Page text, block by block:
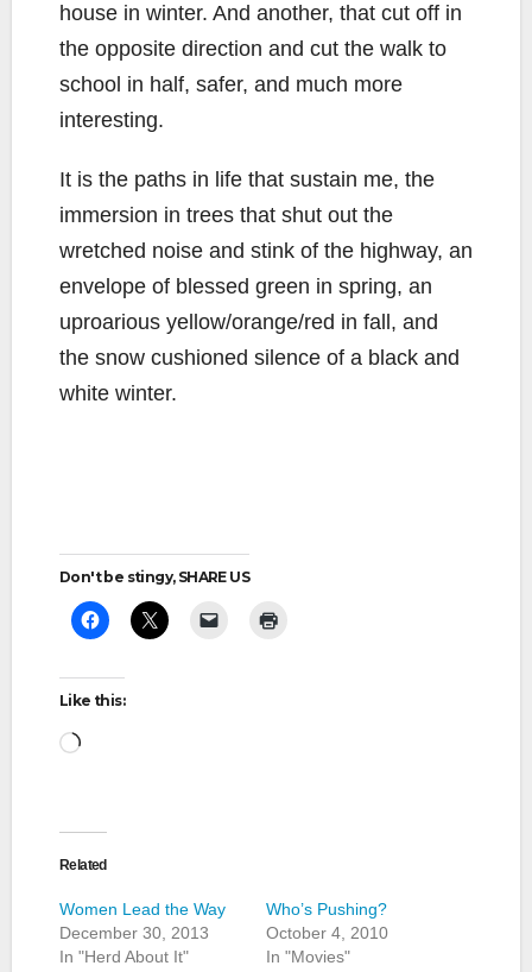
house in winter. And another, that cut off in
the opposite direction and cut the walk to
school in half, safer, and much more
interesting.
It is the paths in life that sustain me, the
immersion in trees that shut out the
wretched noise and stink of the highway, an
envelope of blessed green in spring, an
uproarious yellow/orange/red in fall, and
the snow cushioned silence of a black and
white winter.
Don't be stingy, SHARE US
Like this:
Loading…
Related
Women Lead the Way
December 30, 2013
In "Herd About It"
Who’s Pushing?
October 4, 2010
In "Movies"